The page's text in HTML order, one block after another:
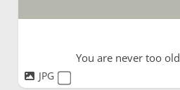
You are never too old
JPG